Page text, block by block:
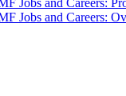
Jobs and Careers:
Jobs and Careers: